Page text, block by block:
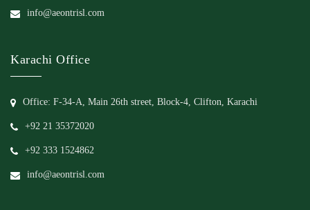
info@aeontrisl.com
Karachi Office
Office: F-34-A, Main 26th street, Block-4, Clifton, Karachi
+92 21 35372020
+92 333 1524862
info@aeontrisl.com